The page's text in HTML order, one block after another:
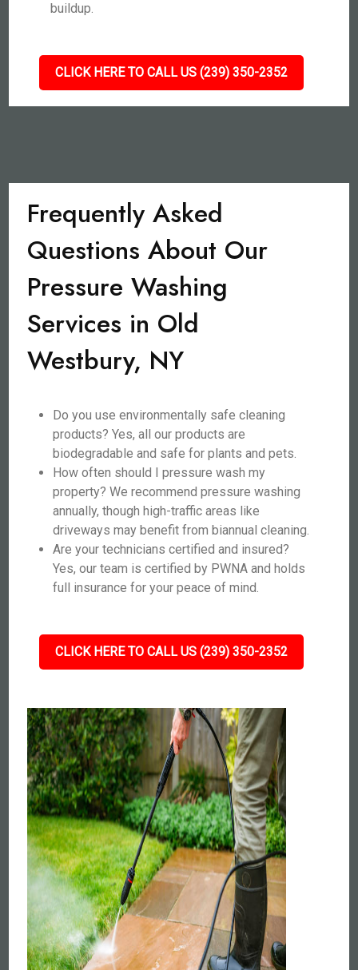
buildup.
CLICK HERE TO CALL US (239) 350-2352
Frequently Asked
Questions About Our
Pressure Washing
Services in Old
Westbury, NY
Do you use environmentally safe cleaning
products? Yes, all our products are
biodegradable and safe for plants and pets.
How often should I pressure wash my
property? We recommend pressure washing
annually, though high-traffic areas like
driveways may benefit from biannual cleaning.
Are your technicians certified and insured?
Yes, our team is certified by PWNA and holds
full insurance for your peace of mind.
CLICK HERE TO CALL US (239) 350-2352